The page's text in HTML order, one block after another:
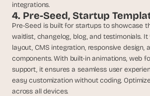
integrations.
4. Pre-Seed, Startup
Pre-Seed is built for startups to showcase
waitlist, changelog, blog, and testimonials.
layout, CMS integration, responsive design,
components. With built-in animations, web
support, it ensures a seamless user
easy customization without coding.
across all devices.
a
c
h
w
e
e
k
-